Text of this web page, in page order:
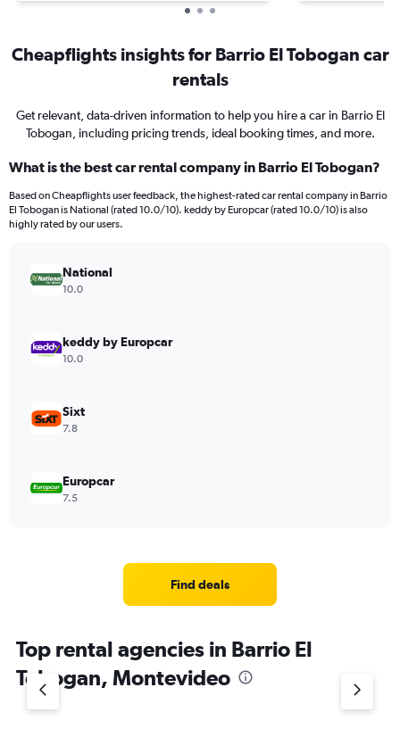
Cheapflights insights for Barrio El Tobogan car
rentals
Get relevant, data-driven information to help you hire a car in Barrio El
Tobogan, including pricing trends, ideal booking times, and more.
What is the best car rental company in Barrio El Tobogan?
Based on Cheapflights user feedback, the highest-rated car rental company in Barrio
El Tobogan is National (rated 10.0/10). keddy by Europcar (rated 10.0/10) is also
highly rated by our users.
National
10.0
keddy by Europcar
10.0
Sixt
7.8
Europcar
7.5
Find deals
Top rental agencies in Barrio El
Tobogan, Montevideo